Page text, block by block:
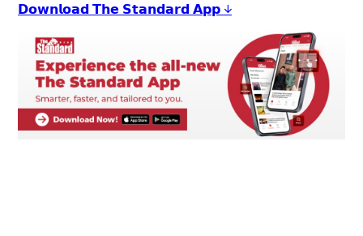
𝗗𝗼𝘄𝗻𝗹𝗼𝗮𝗱 𝗧𝗵𝗲 𝗦𝘁𝗮𝗻𝗱𝗮𝗿𝗱 𝗔𝗽𝗽 ↓